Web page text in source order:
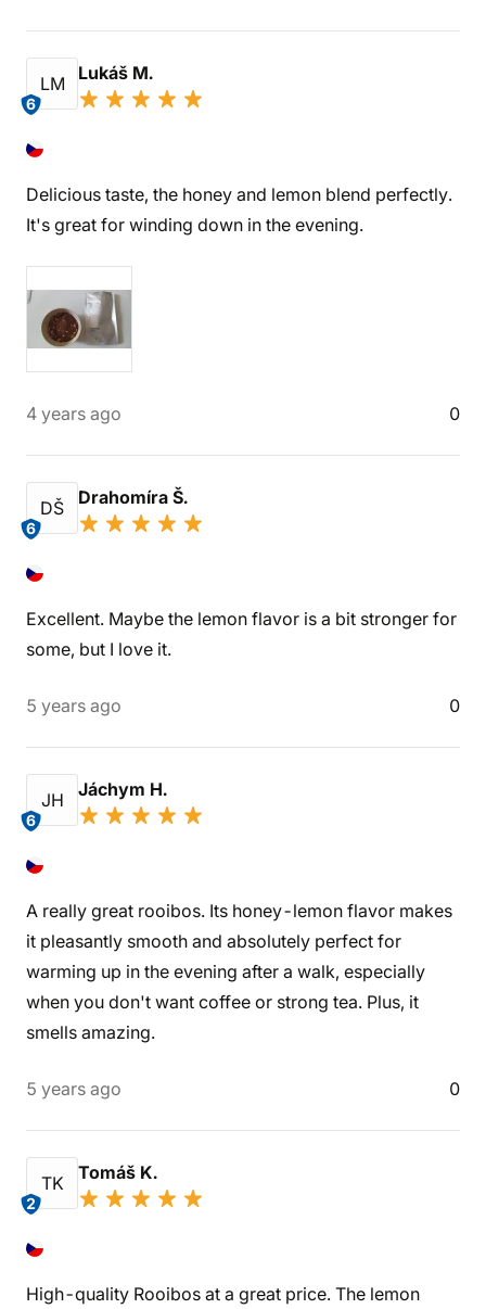
LM
6
Lukáš M.
Delicious taste, the honey and lemon blend perfectly.
It's great for winding down in the evening.
4 years ago 0
DŠ
6
Drahomíra Š.
Excellent. Maybe the lemon flavor is a bit stronger for
some, but I love it.
5 years ago 0
JH
6
Jáchym H.
A really great rooibos. Its honey-lemon flavor makes
it pleasantly smooth and absolutely perfect for
warming up in the evening after a walk, especially
when you don't want coffee or strong tea. Plus, it
smells amazing.
5 years ago 0
TK
2
Tomáš K.
High-quality Rooibos at a great price. The lemon